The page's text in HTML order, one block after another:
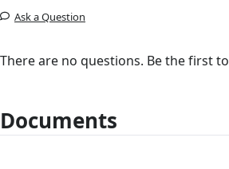
Ask a Question
There are no questions. Be the first to
Documents